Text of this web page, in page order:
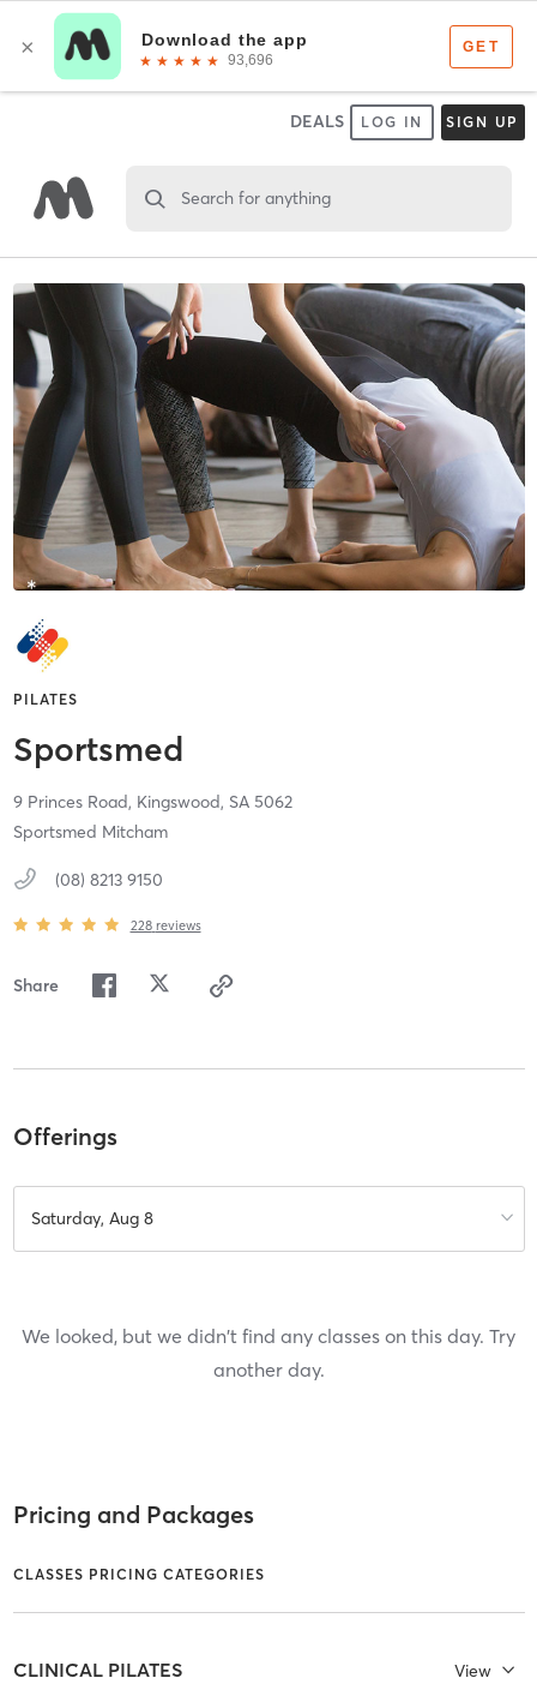
DEALS LOG IN SIGN UP
Search for anything
PILATES
Sportsmed
9 Princes Road, Kingswood, SA 5062
Sportsmed Mitcham
(08) 8213 9150
228 reviews
Share
Offerings
Saturday, Aug 8
We looked, but we didn't find any classes on this day. Try
another day.
Pricing and Packages
CLASSES PRICING CATEGORIES
CLINICAL PILATES View